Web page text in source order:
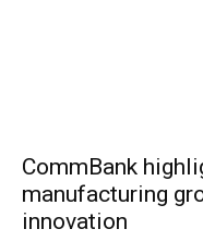
CommBank
manufacturing
innovation